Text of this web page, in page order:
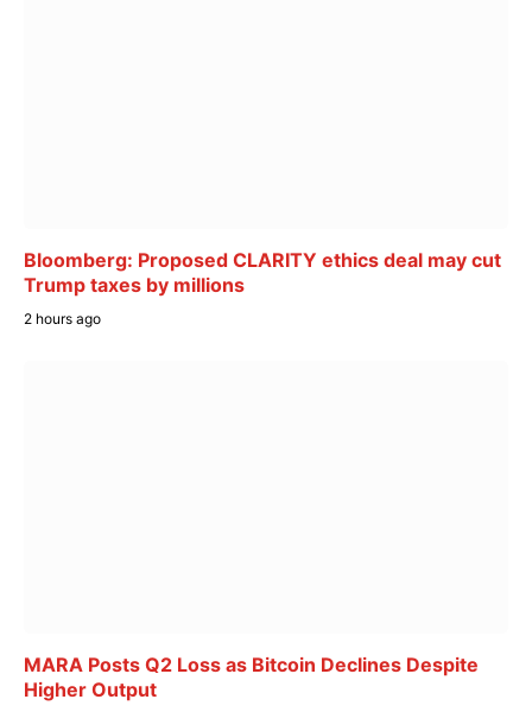
Bloomberg: Proposed CLARITY ethics deal may cut
Trump taxes by millions
2 hours ago
MARA Posts Q2 Loss as Bitcoin Declines Despite
Higher Output